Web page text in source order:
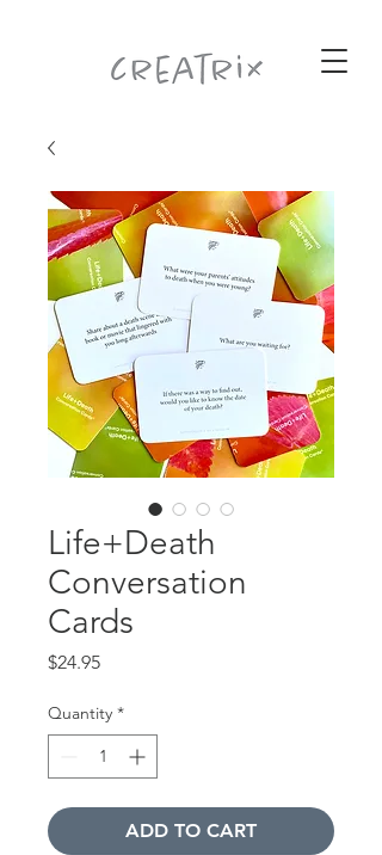
Life+Death
Conversation
Cards
$24.95Price
Quantity *
ADD TO CART